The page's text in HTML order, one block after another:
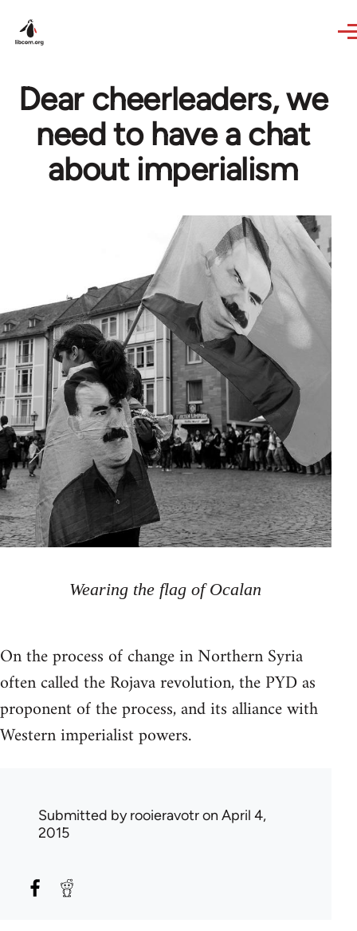
Dear cheerleaders, we
need to have a chat
about imperialism
Wearing the flag of Ocalan
On the process of change in Northern Syria
often called the Rojava revolution, the PYD as
proponent of the process, and its alliance with
Western imperialist powers.
Submitted byrooieravotron April 4,
2015